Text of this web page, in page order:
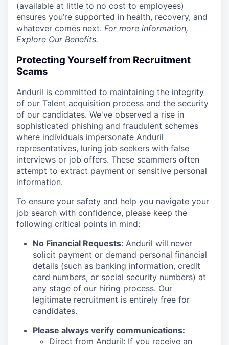
(available at little to no cost to employees)
ensures you’re supported in health, recovery, and
whatever comes next. For more information,
Explore Our Benefits.
Protecting Yourself from Recruitment
Scams
Anduril is committed to maintaining the integrity
of our Talent acquisition process and the security
of our candidates. We've observed a rise in
sophisticated phishing and fraudulent schemes
where individuals impersonate Anduril
representatives, luring job seekers with false
interviews or job offers. These scammers often
attempt to extract payment or sensitive personal
information.
To ensure your safety and help you navigate your
job search with confidence, please keep the
following critical points in mind:
No Financial Requests: Anduril will never
solicit payment or demand personal financial
details (such as banking information, credit
card numbers, or social security numbers) at
any stage of our hiring process. Our
legitimate recruitment is entirely free for
candidates.
Please always verify communications:
Direct from Anduril: If you receive an